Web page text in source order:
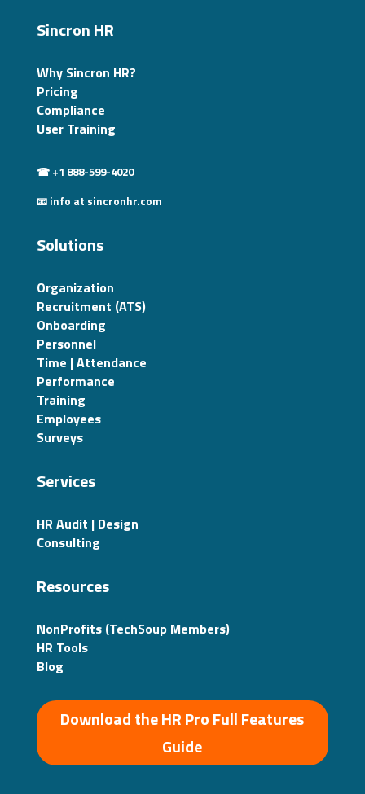
Sincron HR
Why Sincron HR?
Pricing
Compliance
User Training
☎ +1 888-599-4020
📧 info at sincronhr.com
Solutions
Organization
Recruitment (ATS)
Onboarding
Personnel
Time | Attendance
Performance
Training
Employees
Surveys
Services
HR Audit | Design
Consulting
Resources
NonProfits (TechSoup Members)
HR Tools
Blog
Download the HR Pro Full Features
Guide